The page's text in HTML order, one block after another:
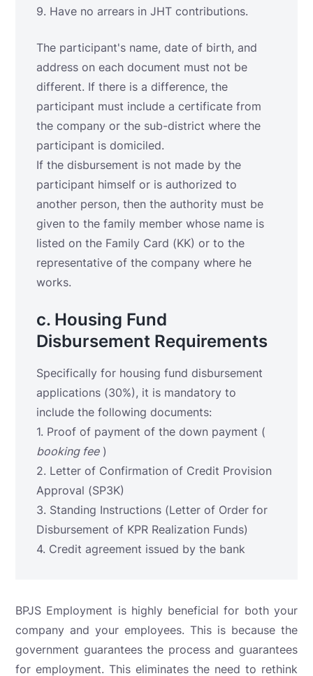
9. Have no arrears in JHT contributions.
The participant's name, date of birth, and
address on each document must not be
different. If there is a difference, the
participant must include a certificate from
the company or the sub-district where the
participant is domiciled.
If the disbursement is not made by the
participant himself or is authorized to
another person, then the authority must be
given to the family member whose name is
listed on the Family Card (KK) or to the
representative of the company where he
works.
c. Housing Fund
Disbursement Requirements
Specifically for housing fund disbursement
applications (30%), it is mandatory to
include the following documents:
1. Proof of payment of the down payment (
booking fee)
2. Letter of Confirmation of Credit Provision
Approval (SP3K)
3. Standing Instructions (Letter of Order for
Disbursement of KPR Realization Funds)
4. Credit agreement issued by the bank
BPJS Employment is highly beneficial for both your
company and your employees. This is because the
government guarantees the process and guarantees
for employment. This eliminates the need to rethink